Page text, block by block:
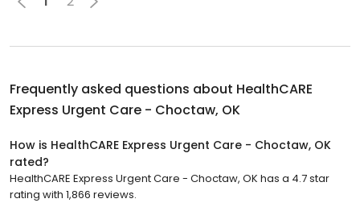
Frequently asked questions about HealthCARE
Express Urgent Care - Choctaw, OK
How is HealthCARE Express Urgent Care - Choctaw, OK
rated?
HealthCARE Express Urgent Care - Choctaw, OK has a 4.7 star
rating with 1,866 reviews.